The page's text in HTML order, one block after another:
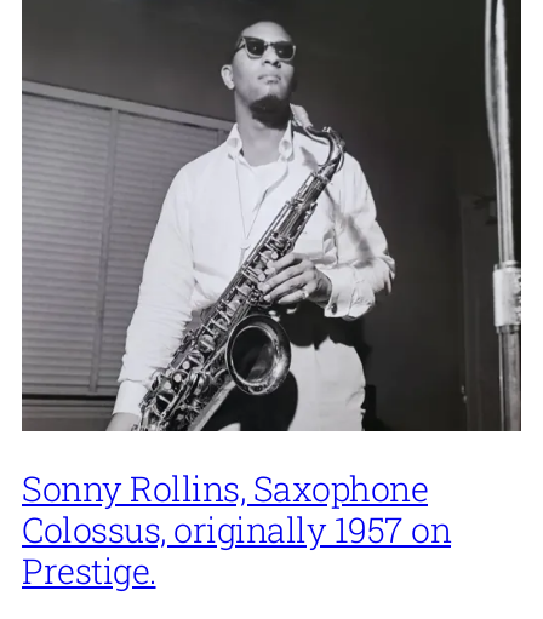
Sonny Rollins, Saxophone
Colossus, originally 1957 on
Prestige.